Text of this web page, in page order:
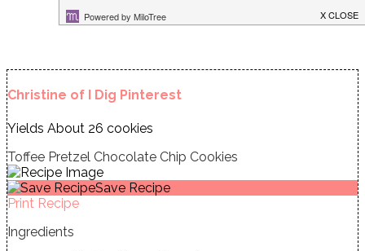
Christine of I Dig Pinterest
Yields About 26 cookies
Toffee Pretzel Chocolate Chip Cookies
Save Recipe
Print Recipe
Ingredients